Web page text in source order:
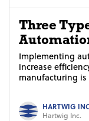
Three
Implementing
increase
manufacturing
HARTWIG
Hartwig Inc.